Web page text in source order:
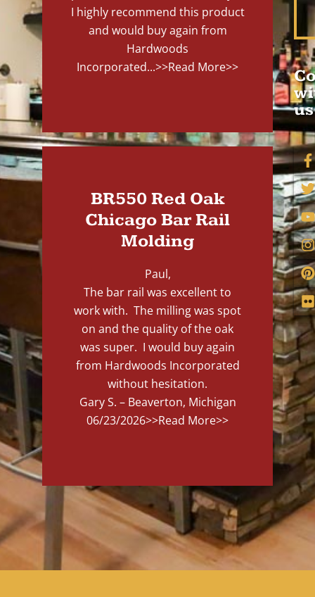
I highly recommend this product
and would buy again from
Hardwoods
Incorporated...>>Read More>>
BR550 Red Oak
Chicago Bar Rail
Molding
Paul,
The bar rail was excellent to
work with. The milling was spot
on and the quality of the oak
was super. I would buy again
from Hardwoods Incorporated
without hesitation.
Gary S. – Beaverton, Michigan
06/23/2026>>Read More>>
us